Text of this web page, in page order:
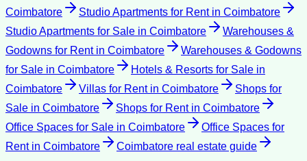
Coimbatore
Studio Apartments for Rentin Coimbatore
Studio Apartments for Sale in Coimbatore
Warehouses &
Godowns for Rentin Coimbatore
Warehouses & Godowns
for Sale in Coimbatore Hotels & Resorts for Sale in
Coimbatore
Villas for Rentin Coimbatore
Shops for
Sale in Coimbatore Shops for Rentin Coimbatore
Office Spaces for Sale in Coimbatore
Office Spaces for
Rentin Coimbatore Coimbatore real estate guide